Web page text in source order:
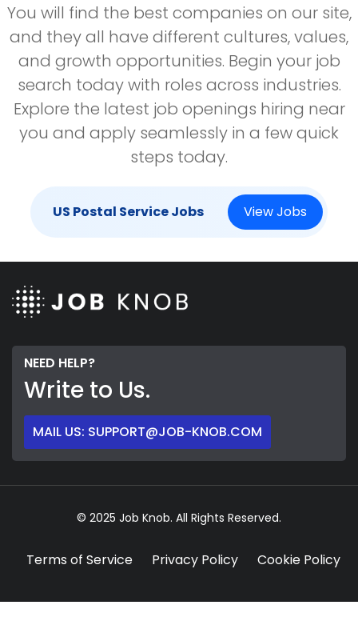
You will find the best companies on our site,
and they all have different cultures, values,
and growth opportunities. Begin your job
search today with roles across industries.
Explore the latest job openings hiring near
you and apply seamlessly in a few quick
steps today.
US Postal Service Jobs View Jobs
NEED HELP?
Write to Us.
MAIL US: SUPPORT@JOB-KNOB.COM
© 2025 Job Knob. All Rights Reserved.
Terms of Service Privacy Policy Cookie Policy